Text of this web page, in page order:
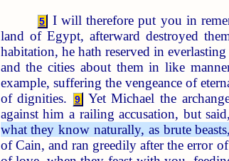
5
I will therefore put you in
land of Egypt, afterward destroyed
habitation, he hath reserved in
and the cities about them in like
example, suffering the vengeance of
of dignities.
9
Yet Michael the
against him a railing accusation, but
what they know naturally, as brute
of Cain, and ran greedily after the error